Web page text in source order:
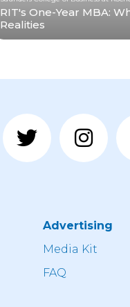
RIT's One-Year MBA:
Realities
Advertising
Media Kit
FAQ